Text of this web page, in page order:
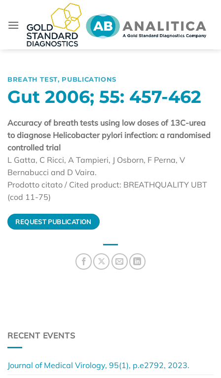
content
BREATH TEST, PUBLICATIONS
Gut 2006; 55: 457-462
Accuracy of breath tests using low doses of 13C-urea
to diagnose Helicobacter pylori infection: a randomised
controlled trial
L Gatta, C Ricci, A Tampieri, J Osborn, F Perna, V
Bernabucci and D Vaira.
Prodotto citato / Cited product: BREATHQUALITY UBT
(cod 11-75)
REQUEST PUBLICATION
RECENT EVENTS
Journal of Medical Virology, 95(1), p.e2792, 2023.